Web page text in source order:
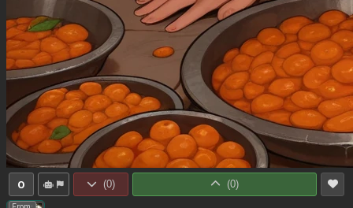
0 (0) (0)